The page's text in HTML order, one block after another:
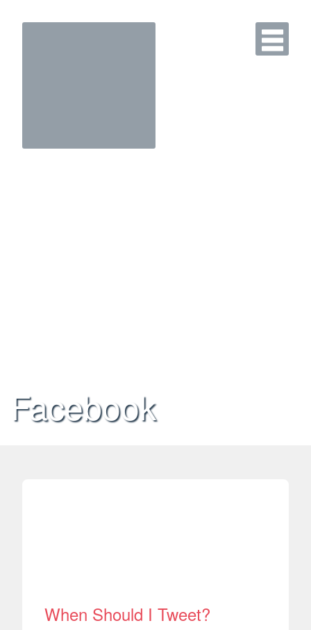
Facebook
When Should I Tweet?